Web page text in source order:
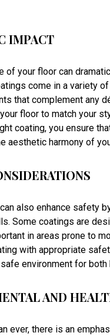
IMPACT
of your floor can
come in a variety
that complement any
floor to match your
coating, you ensure
aesthetic harmony of
also enhance safety
Some coatings are
in areas prone to
with appropriate
environment for
AND
ever, there is an